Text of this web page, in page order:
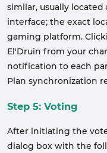
similar, usually
interface; the exact
gaming platform.
El'Druin from your
notification to each
Plan synchronization
Step 5: Voting
After initiating the
dialog box with the